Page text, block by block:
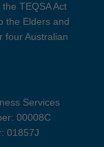
TEQSA Act
the Elders and
four Australian
Services
00008C
01857J